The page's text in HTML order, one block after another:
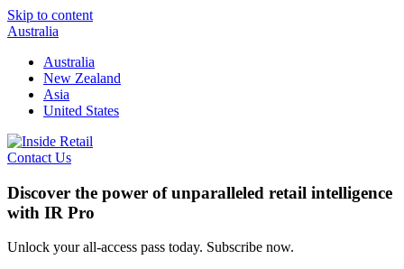
Skip to content
Australia
Australia
New Zealand
Asia
United States
Contact Us
Discover the power of unparalleled retail intelligence
with IR Pro
Unlock your all-access pass today. Subscribe now.